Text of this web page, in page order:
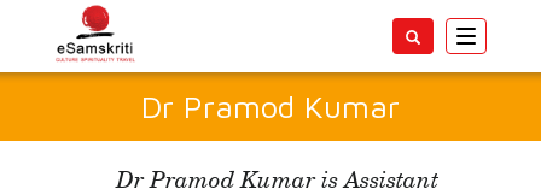
Toggle
Dr Pramod Kumar
Dr Pramod Kumar is Assistant